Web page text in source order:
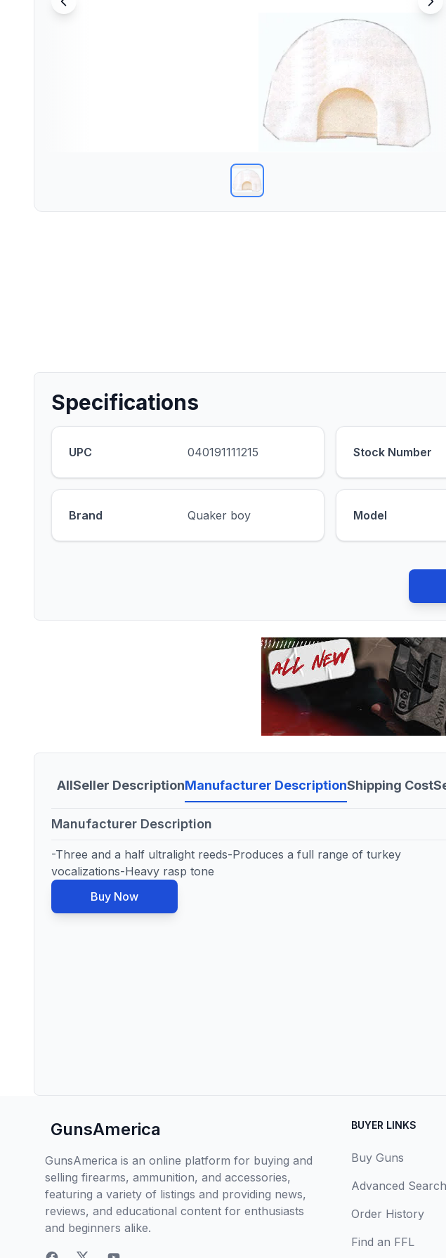
Specifications
UPC 040191111215 Stock Number
Brand Quaker boy Model
AllSeller DescriptionManufacturer DescriptionShipping Cost
Manufacturer Description
-Three and a half ultralight reeds-Produces a full range of turkey
vocalizations-Heavy rasp tone
Buy Now
GunsAmerica
GunsAmerica is an online platform for buying and
selling firearms, ammunition, and accessories,
featuring a variety of listings and providing news,
reviews, and educational content for enthusiasts
and beginners alike.
BUYER LINKS
Buy Guns
Advanced Search
Order History
Find an FFL